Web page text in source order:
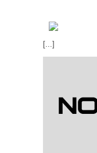
[...]